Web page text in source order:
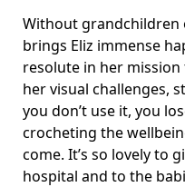
Without
brings Eliz immense
resolute in her
her visual challenges,
you don’t use it, you
crocheting the
come. It’s so lovely to
hospital and to the